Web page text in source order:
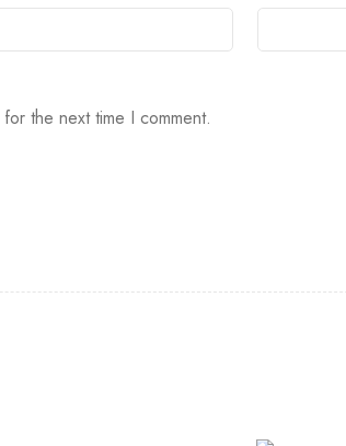
the next time I comment.